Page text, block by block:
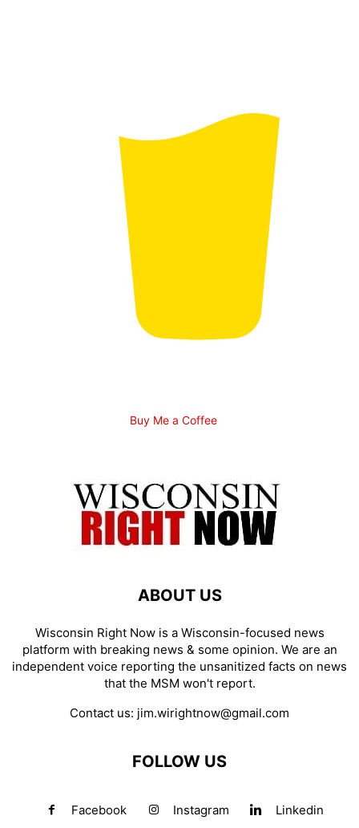
Buy Me a Coffee
ABOUT US
Wisconsin Right Now is a Wisconsin-focused news
platform with breaking news & some opinion. We are an
independent voice reporting the unsanitized facts on news
that the MSM won't report.
Contact us: jim.wirightnow@gmail.com
FOLLOW US
Facebook Instagram Linkedin